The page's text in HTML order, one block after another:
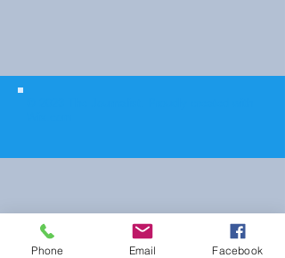
Phone Email Facebook